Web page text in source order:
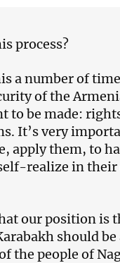
process?
a number of
of the
to be made:
It’s very
apply them, to
realize in
our position is
should
the people of